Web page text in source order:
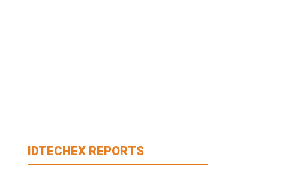
IDTECHEX REPORTS